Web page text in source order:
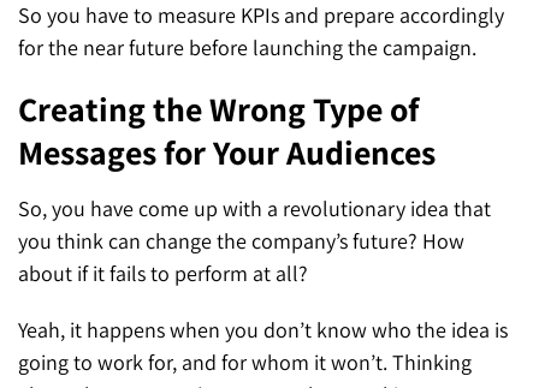
So you have to measure KPIs and prepare accordingly
for the near future before launching the campaign.
Creating the Wrong Type of
Messages for Your Audiences
So, you have come up with a revolutionary idea that
you think can change the company’s future? How
about if it fails to perform at all?
Yeah, it happens when you don’t know who the idea is
going to work for, and for whom it won’t. Thinking